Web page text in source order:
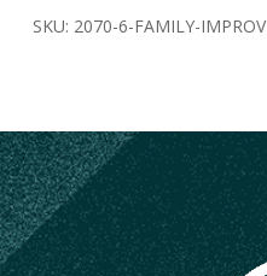
SKU: 2070-6-FAMILY-IMPROV